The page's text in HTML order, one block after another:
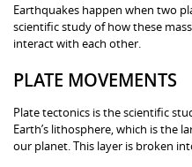
Earthquakes happen when two
scientific study of how these
interact with each other.
PLATE MOVEMENTS
Plate tectonics is the scientific
Earth’s lithosphere, which is the
our planet. This layer is broken